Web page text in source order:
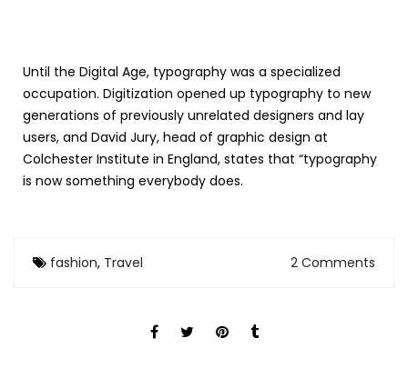
Until the Digital Age, typography was a specialized
occupation. Digitization opened up typography to new
generations of previously unrelated designers and lay
users, and David Jury, head of graphic design at
Colchester Institute in England, states that “typography
is now something everybody does.
fashion, Travel 2 Comments